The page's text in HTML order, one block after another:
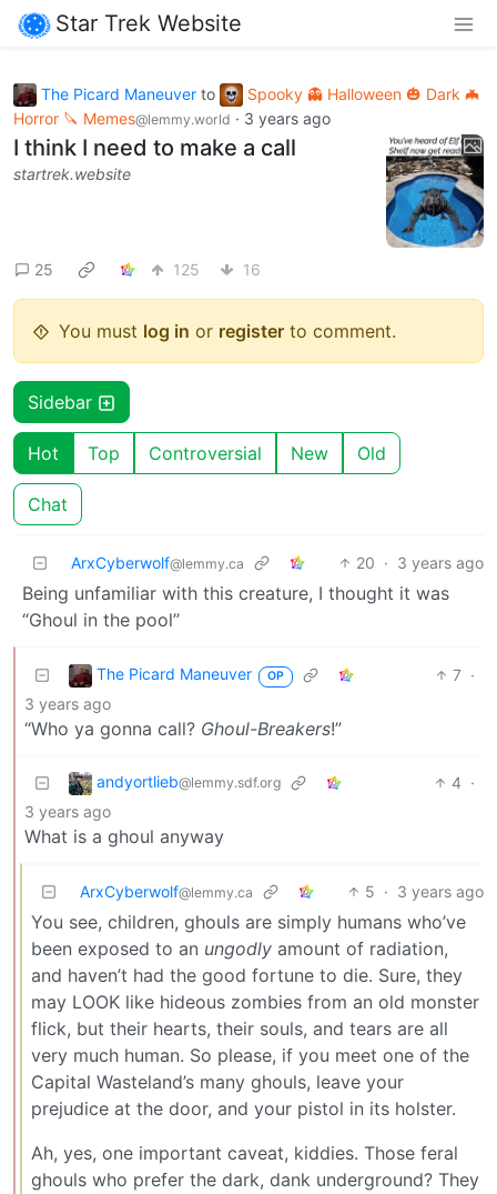
Star Trek Website
The Picard Maneuver to
Spooky 👻 Halloween 🎃 Dark 🦇
Horror 🔪 Memes@lemmy.world · 3 years ago
I think I need to make a call
startrek.website
25 125 16
You must log in or register to comment.
Sidebar
Hot Top Controversial New Old
Chat
ArxCyberwolf@lemmy.ca 20 · 3 years ago
Being unfamiliar with this creature, I thought it was
“Ghoul in the pool”
The Picard Maneuver OP 7 ·
3 years ago
“Who ya gonna call? Ghoul-Breakers!”
andyortlieb@lemmy.sdf.org 4 ·
3 years ago
What is a ghoul anyway
ArxCyberwolf@lemmy.ca 5 · 3 years ago
You see, children, ghouls are simply humans who’ve
been exposed to an ungodly amount of radiation,
and haven’t had the good fortune to die. Sure, they
may LOOK like hideous zombies from an old monster
flick, but their hearts, their souls, and tears are all
very much human. So please, if you meet one of the
Capital Wasteland’s many ghouls, leave your
prejudice at the door, and your pistol in its holster.
Ah, yes, one important caveat, kiddies. Those feral
ghouls who prefer the dark, dank underground? They